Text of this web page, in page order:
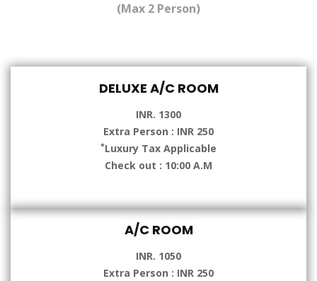
(Max 2 Person)
DELUXE A/C ROOM
INR. 1300
Extra Person : INR 250
*Luxury Tax Applicable
Check out : 10:00 A.M
A/C ROOM
INR. 1050
Extra Person : INR 250